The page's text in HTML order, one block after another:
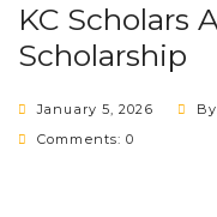
KC Scholars
Scholarship
January 5, 2026
Comments: 0